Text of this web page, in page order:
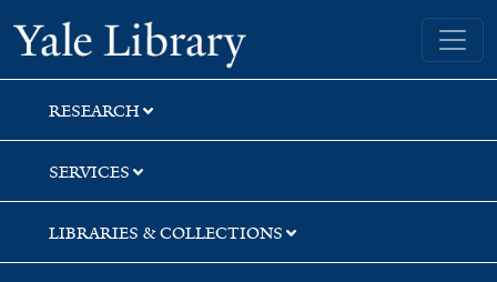
Skip
to
search
Skip
to
main
content
Skip
to
first
result
Yale University Library
RESEARCH
SERVICES
LIBRARIES & COLLECTIONS